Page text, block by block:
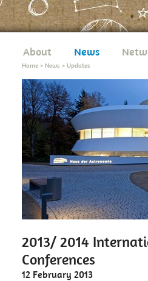
About News
Home > News > Updates
2013/ 2014
Conferences
12 February 2013